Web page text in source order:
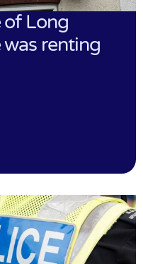
of Long
renting